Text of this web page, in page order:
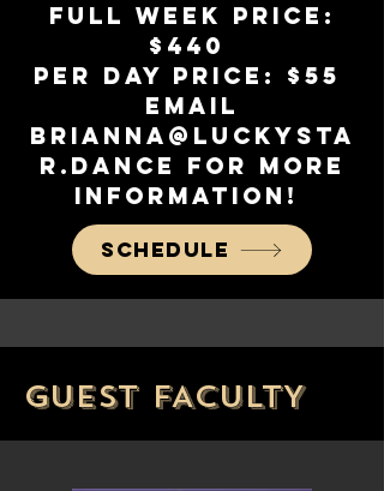
Full week Price:
$440
Per day Price: $55
Email
brianna@luckysta
r.dance
for more
information!
Schedule
GUEST FACULTY